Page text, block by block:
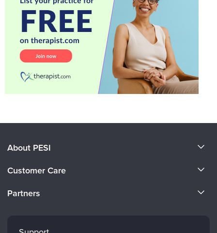
About PESI
Careers
Customer Care
Partners
Mindsight Institute